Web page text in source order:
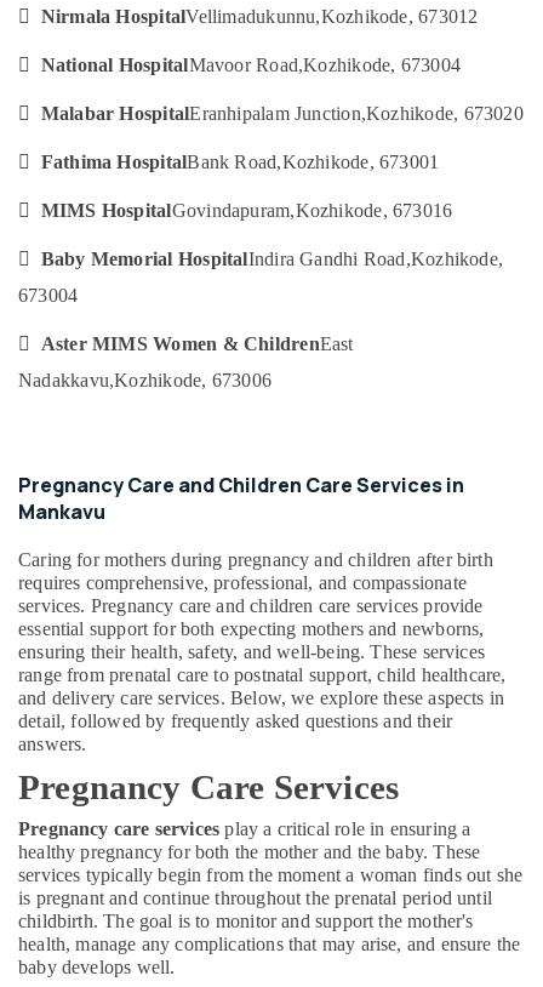
Hospital
Assistants
Mankavu
Care
in
Services
Mankavu
Home
Kozhikode
Dementia
Services
in
Mankavu
Patient
Care
services
in
Feroke
Home
Nursing
Services
for
Senior
Citizen
in
Mankavu
Thrissur
Malappuram
Palakkad
Wayanad
Idukki
Kannur
Pathanamthitta
Kerala
Chennai
Coimbatore
Madurai
Thiruchirappalli
Tiruppur
Puducherry
Mangalore
Salem
Erode
Tirunelveli
Mysore
Category
Media &
Conditioning
&
Arts,
Events &
Ocassion
Automotive
Restaurants
Resorts &
Bakeries
Consultants
&
Professionals
Education
&
Training
Sub
category
--No
categories-
-
 Nirmala HospitalVellimadukunnu,Kozhikode, 673012
 National HospitalMavoor Road,Kozhikode, 673004
 Malabar HospitalEranhipalam Junction,Kozhikode, 673020
 Fathima HospitalBank Road,Kozhikode, 673001
 MIMS HospitalGovindapuram,Kozhikode, 673016
 Baby Memorial HospitalIndira Gandhi Road,Kozhikode,
673004
 Aster MIMS Women & ChildrenEast
Nadakkavu,Kozhikode, 673006
Pregnancy Care and Children Care Services in
Mankavu
Caring for mothers during pregnancy and children after birth
requires comprehensive, professional, and compassionate
services. Pregnancy care and children care services provide
essential support for both expecting mothers and newborns,
ensuring their health, safety, and well-being. These services
range from prenatal care to postnatal support, child healthcare,
and delivery care services. Below, we explore these aspects in
detail, followed by frequently asked questions and their
answers.
Pregnancy Care Services
Pregnancy care services play a critical role in ensuring a
healthy pregnancy for both the mother and the baby. These
services typically begin from the moment a woman finds out she
is pregnant and continue throughout the prenatal period until
childbirth. The goal is to monitor and support the mother's
health, manage any complications that may arise, and ensure the
baby develops well.